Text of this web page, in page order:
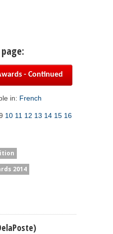
- Continued
in: French
10 11 12 13 14 15 16
2014